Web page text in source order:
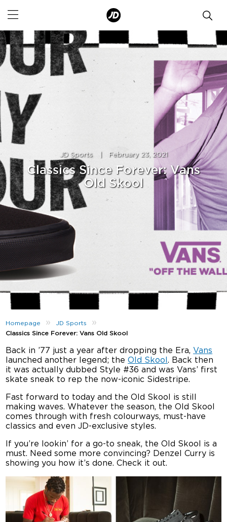
JD Sports February 23, 2021
Classics Since Forever: Vans
Old Skool
Homepage » JD Sports »
Classics Since Forever: Vans Old Skool
Back in ’77 just a year after dropping the Era, Vans
launched another legend; theOld Skool. Back then
it was actually dubbed Style #36 and was Vans’ first
skate sneak to rep the now-iconic Sidestripe.
Fast forward to today and the Old Skool is still
making waves. Whatever the season, the Old Skool
comes through with fresh colourways, must-have
classics and even JD-exclusive styles.
If you’re lookin’ for a go-to sneak, the Old Skool is a
must. Need some more convincing? Denzel Curry is
showing you how it’s done. Check it out.